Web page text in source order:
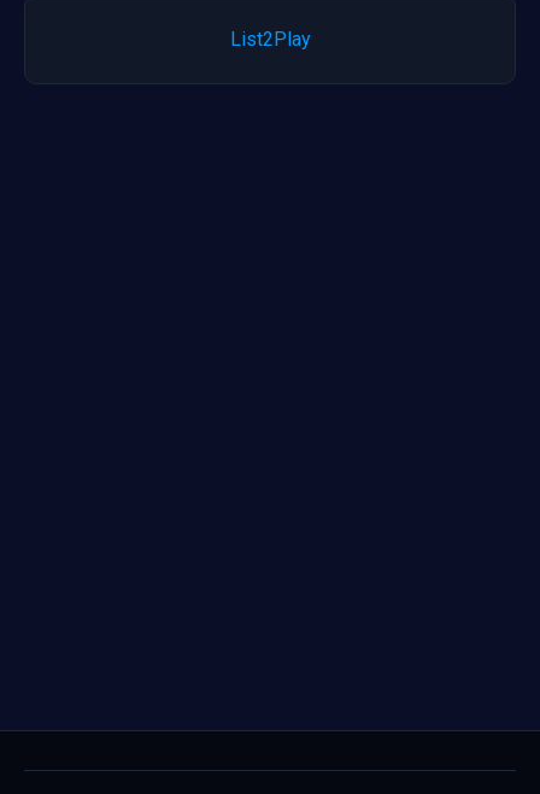
List2Play